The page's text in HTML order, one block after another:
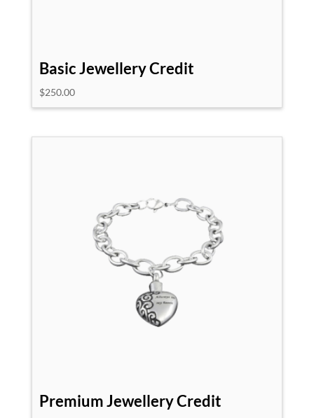
Basic Jewellery Credit
$250.00
Premium Jewellery Credit